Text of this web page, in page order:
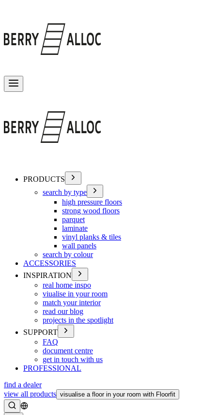
PRODUCTS
search by type
high pressure floors
strong wood floors
parquet
laminate
vinyl planks & tiles
wall panels
search by colour
ACCESSORIES
INSPIRATION
real home inspo
viualise in your room
match your interior
read our blog
projects in the spotlight
SUPPORT
FAQ
document centre
get in touch with us
PROFESSIONAL
find a dealer
view all products visualise a floor in your room with Floorfit
Search